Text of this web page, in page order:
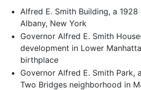
Alfred E. Smith Building, a
Albany, New York
Governor Alfred E. Smith
development in Lower
birthplace
Governor Alfred E. Smith Park,
Two Bridges neighborhood in